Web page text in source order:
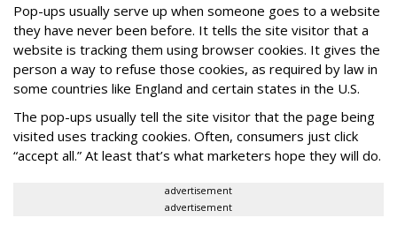
Pop-ups usually serve up when someone goes to a website
they have never been before. It tells the site visitor that a
website is tracking them using browser cookies. It gives the
person a way to refuse those cookies, as required by law in
some countries like England and certain states in the U.S.
The pop-ups usually tell the site visitor that the page being
visited uses tracking cookies. Often, consumers just click
“accept all.” At least that’s what marketers hope they will do.
advertisement
advertisement